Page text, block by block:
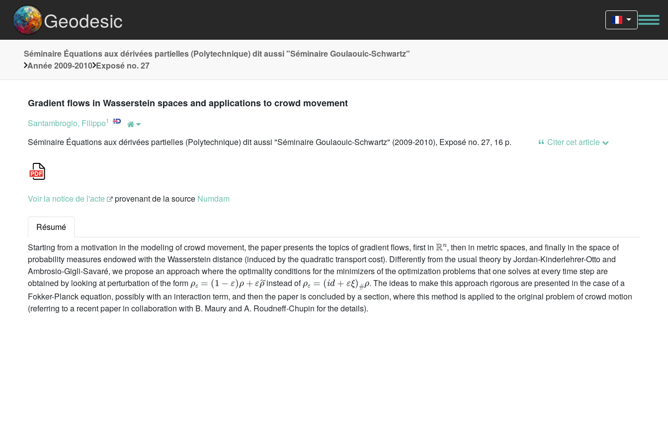
Geodesic
Séminaire Équations aux dérivées partielles (Polytechnique) dit aussi "Séminaire Goulaouic-Schwartz"
Année 2009-2010 Exposé no. 27
Gradient flows in Wasserstein spaces and applications to crowd movement
Santambrogio, Filippo1
Séminaire Équations aux dérivées partielles (Polytechnique) dit aussi "Séminaire Goulaouic-Schwartz" (2009-2010), Exposé no. 27, 16 p. Citer cet article
Voir la notice de l'acte provenant de la source Numdam
Résumé
Starting from a motivation in the modeling of crowd movement, the paper presents the topics of gradient flows, first in
ℝn
, then in metric spaces, and finally in the space of
probability measures endowed with the Wasserstein distance (induced by the quadratic transport cost). Differently from the usual theory by Jordan-Kinderlehrer-Otto and
Ambrosio-Gigli-Savaré, we propose an approach where the optimality conditions for the minimizers of the optimization problems that one solves at every time step are
obtained by looking at perturbation of the form
ρε=(1-ε)ρ+ερ˜
instead of
ρε=( id+εξ)#ρ
. The ideas to make this approach rigorous are presented in the case of a
Fokker-Planck equation, possibly with an interaction term, and then the paper is concluded by a section, where this method is applied to the original problem of crowd motion
(referring to a recent paper in collaboration with B. Maury and A. Roudneff-Chupin for the details).